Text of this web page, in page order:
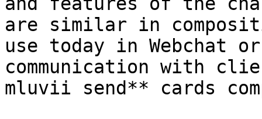
are similar in
use today in Webchat
communication with
mluvii send** cards